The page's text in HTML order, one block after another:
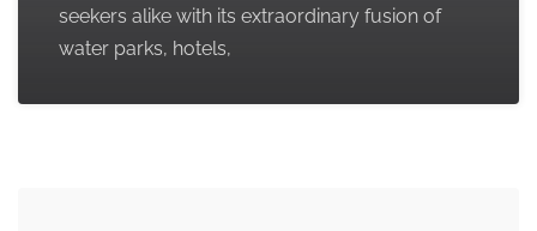
seekers alike with its extraordinary fusion of
water parks, hotels,